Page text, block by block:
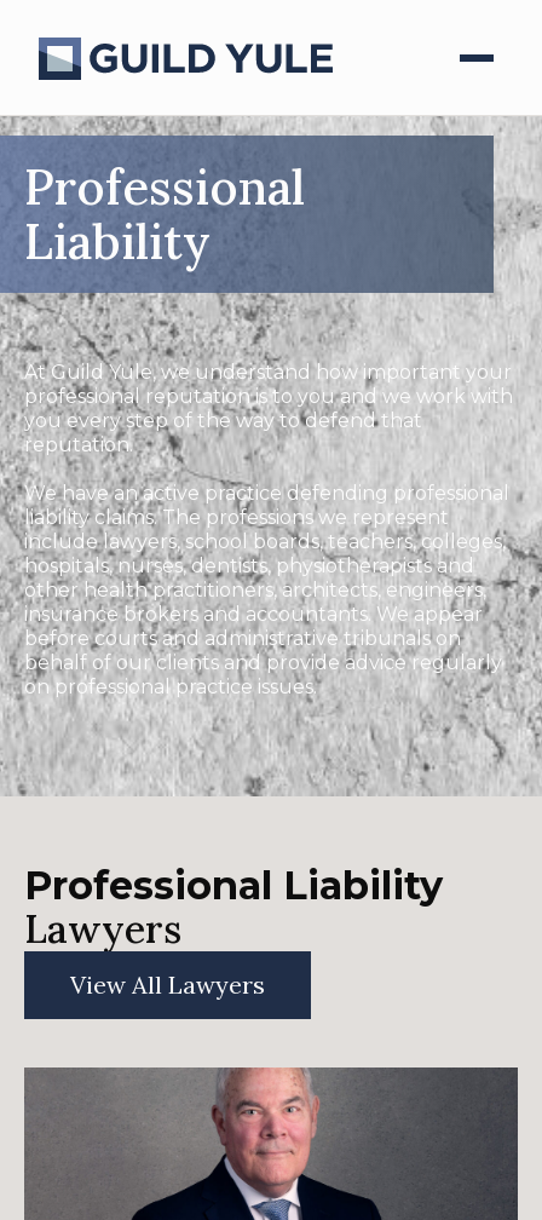
Professional
Liability
At Guild Yule, we understand how important your
professional reputation is to you and we work with
you every step of the way to defend that
reputation.
We have an active practice defending professional
liability claims. The professions we represent
include lawyers, school boards, teachers, colleges,
hospitals, nurses, dentists, physiotherapists and
other health practitioners, architects, engineers,
insurance brokers and accountants. We appear
before courts and administrative tribunals on
behalf of our clients and provide advice regularly
on professional practice issues.
Professional Liability
Lawyers
View All Lawyers